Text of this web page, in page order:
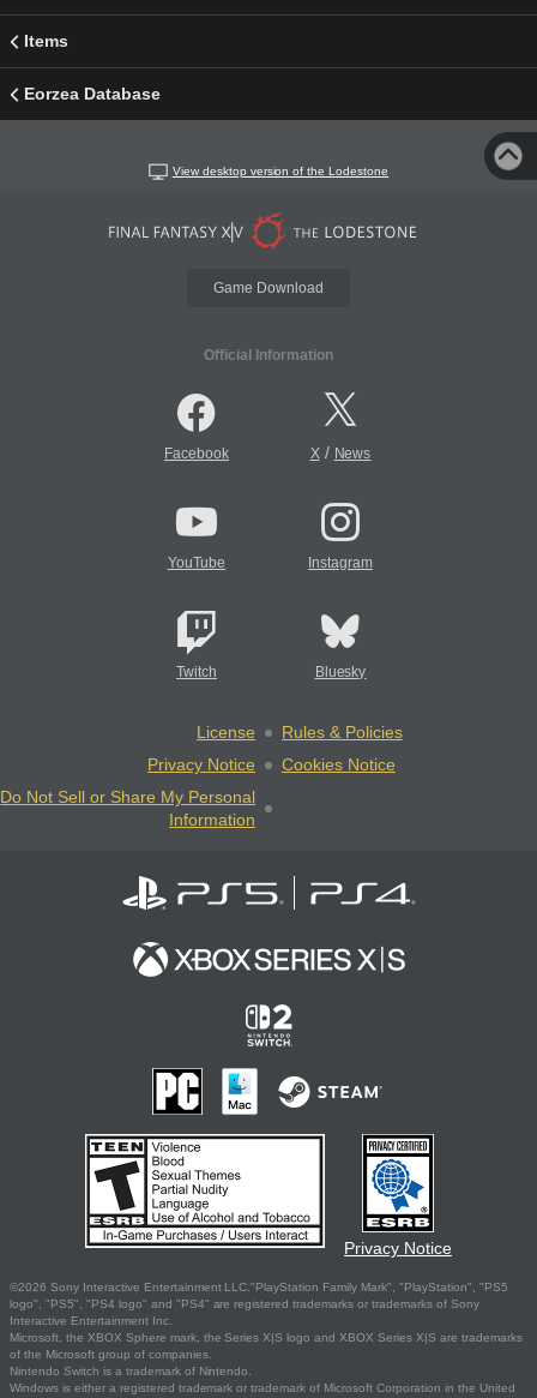
Items
Eorzea Database
View desktop version of the Lodestone
Game Download
Official Information
Facebook X/ News
YouTube Instagram
Twitch Bluesky
License
Rules & Policies
Privacy Notice
Cookies Notice
Do Not Sell or Share My Personal
Information
Privacy Notice
©2026 Sony Interactive Entertainment LLC."PlayStation Family Mark", "PlayStation", "PS5
logo", "PS5", "PS4 logo" and "PS4" are registered trademarks or trademarks of Sony
Interactive Entertainment Inc.
Microsoft, the XBOX Sphere mark, the Series X|S logo and XBOX Series X|S are trademarks
of the Microsoft group of companies.
Nintendo Switch is a trademark of Nintendo.
Windows is either a registered trademark or trademark of Microsoft Corporation in the United